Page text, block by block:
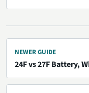
NEWER GUIDE
24F vs 27F Battery,